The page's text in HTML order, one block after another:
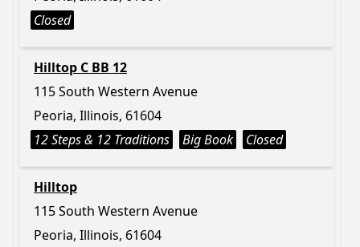
Closed
Hilltop C BB 12
115 South Western Avenue
Peoria, Illinois, 61604
12 Steps & 12 Traditions
Big Book Closed
Hilltop
115 South Western Avenue
Peoria, Illinois, 61604